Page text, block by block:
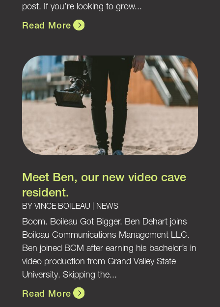
post. If you’re looking to grow...
Read More
Meet Ben, our new video cave
resident.
BY VINCE BOILEAU | NEWS
Boom. Boileau Got Bigger. Ben Dehart joins
Boileau Communications Management LLC.
Ben joined BCM after earning his bachelor’s in
video production from Grand Valley State
University. Skipping the...
Read More